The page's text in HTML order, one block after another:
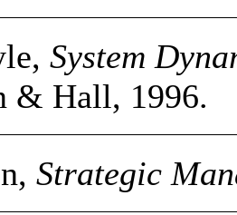
System
& Hall, 1996.
Strategic